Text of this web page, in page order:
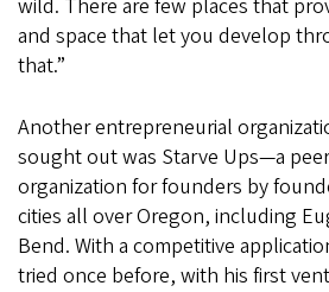
wild. There are few places that
and space that let you develop
that.”
Another entrepreneurial
sought out was Starve Ups—a
organization for founders by
cities all over Oregon, including
Bend. With a competitive
tried once before, with his first